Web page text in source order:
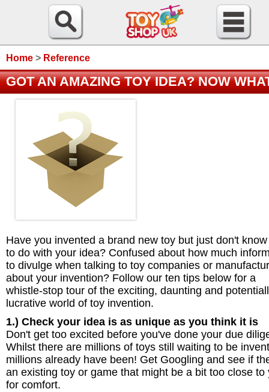
Home > Reference
GOT AN AMAZING TOY IDEA? NOW
Have you invented a brand new toy but just don't
to do with your idea? Confused about how much
to divulge when talking to toy companies or
about your invention? Follow our ten tips below for a
whistle-stop tour of the exciting, daunting and
lucrative world of toy invention.
1.) Check your idea is as unique as you think it is
Don't get too excited before you've done your due
Whilst there are millions of toys still waiting to be
millions already have been! Get Googling and see if
an existing toy or game that might be a bit too close to
for comfort.